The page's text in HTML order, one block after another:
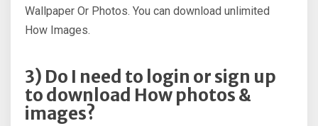
Wallpaper Or Photos. You can download unlimited
How Images.
3) Do I need to login or sign up
to download How photos &
images?